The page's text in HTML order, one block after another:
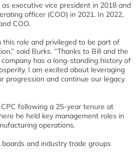
executive vice president in 2018 and
officer (COO) in 2021. In 2022,
COO.
this role and privileged to be part of
said Burks. “Thanks to Bill and the
has a long-standing history of
I am excited about leveraging
progression and continue our legacy
following a 25-year tenure at
he held key management roles in
operations.
and industry trade groups